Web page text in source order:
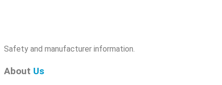
Safety and manufacturer information.
About Us